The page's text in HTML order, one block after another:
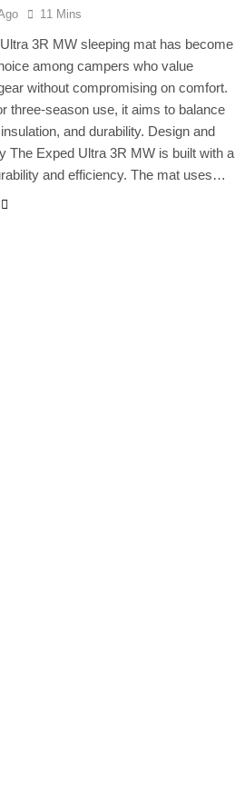
11 Mins
3R MW sleeping mat has become
among campers who value
without compromising on comfort.
three‑season use, it aims to balance
and durability. Design and
The Exped Ultra 3R MW is built with a
and efficiency. The mat uses…